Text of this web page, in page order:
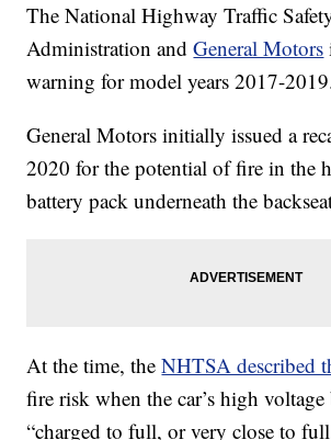
The National Highway Traffic
Administration andGeneral Motors
warning for model years 2017-
General Motors initially issued a
2020 for the potential of fire in the
battery pack underneath the
At the time, theNHTSA described
fire risk when the car’s high voltage
“charged to full, or very close to